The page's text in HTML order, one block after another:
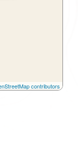
contributors